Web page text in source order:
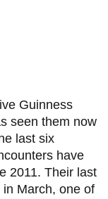
Guinness
seen them now
last six
have
2011. Their last
March, one of